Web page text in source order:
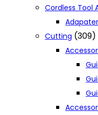
Cordless Tool
Cutting (309)